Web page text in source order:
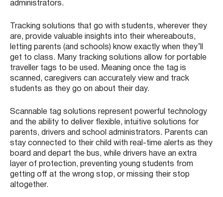
administrators.
Tracking solutions that go with students, wherever they
are, provide valuable insights into their whereabouts,
letting parents (and schools) know exactly when they’ll
get to class. Many tracking solutions allow for portable
traveller tags to be used. Meaning once the tag is
scanned, caregivers can accurately view and track
students as they go on about their day.
Scannable tag solutions represent powerful technology
and the ability to deliver flexible, intuitive solutions for
parents, drivers and school administrators. Parents can
stay connected to their child with real-time alerts as they
board and depart the bus, while drivers have an extra
layer of protection, preventing young students from
getting off at the wrong stop, or missing their stop
altogether.